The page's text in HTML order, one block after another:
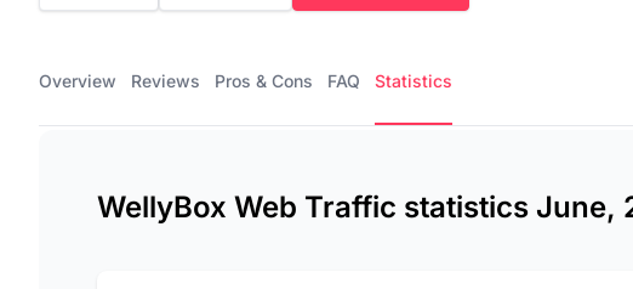
Overview Reviews Pros & Cons FAQ Statistics
WellyBox Web Traffic statistics June,